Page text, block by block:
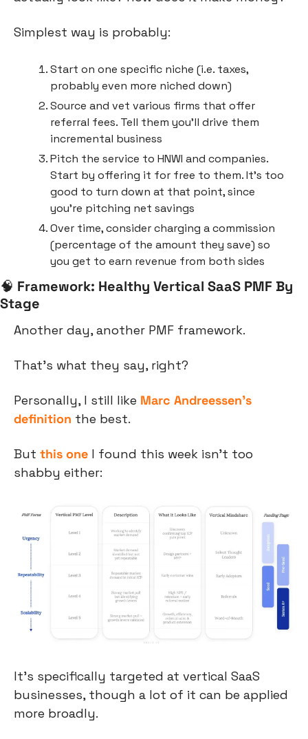
Simplest way is probably:
Start on one specific niche (i.e. taxes,
probably even more niched down)
Source and vet various firms that offer
referral fees. Tell them you’ll drive them
incremental business
Pitch the service to HNWI and companies.
Start by offering it for free to them. It’s too
good to turn down at that point, since
you’re pitching net savings
Over time, consider charging a commission
(percentage of the amount they save) so
you get to earn revenue from both sides
🧠 Framework: Healthy Vertical SaaS PMF By
Stage
Another day, another PMF framework.
That’s what they say, right?
Personally, I still like Marc Andreessen’s
definition the best.
But this one I found this week isn’t too
shabby either:
It’s specifically targeted at vertical SaaS
businesses, though a lot of it can be applied
more broadly.